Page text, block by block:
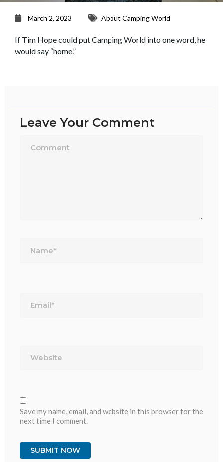
March 2, 2023 About Camping World
If Tim Hope could put Camping World into one word, he
would say “home.”
Leave Your Comment
Save my name, email, and website in this browser for the
next time I comment.